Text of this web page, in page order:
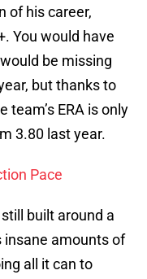
of his career,
You would have
be missing
but thanks to
team’s ERA is only
3.80 last year.
Pace
built around a
amounts of
all it can to